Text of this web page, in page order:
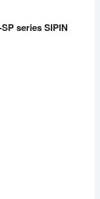
series SIPIN